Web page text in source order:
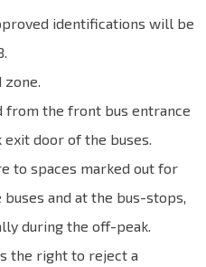
identifications will be
zone.
from the front bus entrance
door of the buses.
to spaces marked out for
and at the bus-stops,
during the off-peak.
the right to reject a